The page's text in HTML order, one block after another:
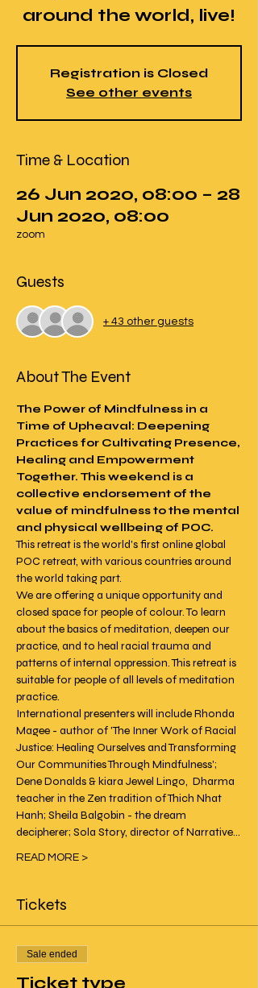
around the world, live!
Registration is Closed
See other events
Time & Location
26 Jun 2020, 08:00 – 28
Jun 2020, 08:00
zoom
Guests
+ 43 other guests
About The Event
The Power of Mindfulness in a
Time of Upheaval: Deepening
Practices for Cultivating Presence,
Healing and Empowerment
Together. This weekend is a
collective endorsement of the
value of mindfulness to the mental
and physical wellbeing of POC.
This retreat is the world's first online global
POC retreat, with various countries around
the world taking part.
We are offering a unique opportunity and
closed space for people of colour. To learn
about the basics of meditation, deepen our
practice, and to heal racial trauma and
patterns of internal oppression. This retreat is
suitable for people of all levels of meditation
practice.
International presenters will include Rhonda
Magee - author of 'The Inner Work of Racial
Justice: Healing Ourselves and Transforming
Our Communities Through Mindfulness';
Dene Donalds & kiara Jewel Lingo,  Dharma
teacher in the Zen tradition of Thich Nhat
Hanh; Sheila Balgobin - the dream
decipherer; Sola Story, director of Narrative…
READ MORE >
Tickets
Sale ended
Ticket type